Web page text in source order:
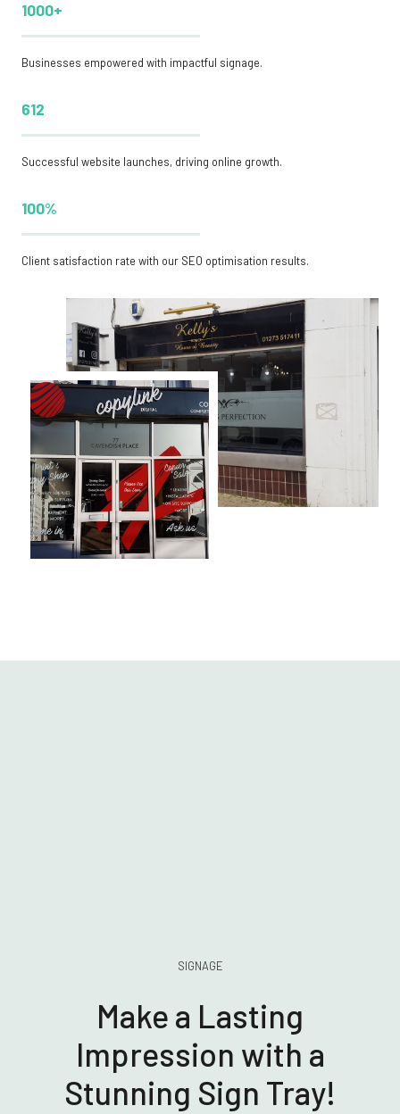
1000+
Businesses empowered with impactful signage.
612
Successful website launches, driving online growth.
100%
Client satisfaction rate with our SEO optimisation results.
SIGNAGE
Make a Lasting
Impression with a
Stunning Sign Tray!